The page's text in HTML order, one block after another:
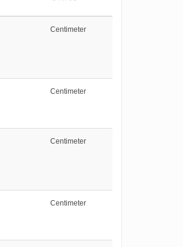
Centimeter
Centimeter
Centimeter
Centimeter